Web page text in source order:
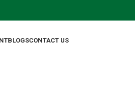
BLOGSCONTACT US